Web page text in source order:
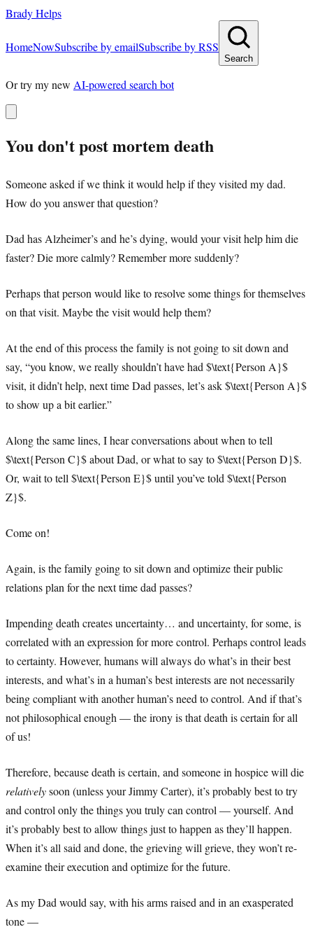
Brady Helps
HomeNowSubscribe by emailSubscribe by RSS
Search
Or try my new AI-powered search bot
You don't post mortem death
Someone asked if we think it would help if they visited my dad.
How do you answer that question?
Dad has Alzheimer’s and he’s dying, would your visit help him die
faster? Die more calmly? Remember more suddenly?
Perhaps that person would like to resolve some things for themselves
on that visit. Maybe the visit would help them?
At the end of this process the family is not going to sit down and
say, “you know, we really shouldn’t have had $\text{Person A}$
visit, it didn’t help, next time Dad passes, let’s ask $\text{Person A}$
to show up a bit earlier.”
Along the same lines, I hear conversations about when to tell
$\text{Person C}$ about Dad, or what to say to $\text{Person D}$.
Or, wait to tell $\text{Person E}$ until you’ve told $\text{Person
Z}$.
Come on!
Again, is the family going to sit down and optimize their public
relations plan for the next time dad passes?
Impending death creates uncertainty… and uncertainty, for some, is
correlated with an expression for more control. Perhaps control leads
to certainty. However, humans will always do what’s in their best
interests, and what’s in a human’s best interests are not necessarily
being compliant with another human’s need to control. And if that’s
not philosophical enough — the irony is that death is certain for all
of us!
Therefore, because death is certain, and someone in hospice will die
relativelysoon (unless your Jimmy Carter), it’s probably best to try
and control only the things you truly can control — yourself. And
it’s probably best to allow things just to happen as they’ll happen.
When it’s all said and done, the grieving will grieve, they won’t re-
examine their execution and optimize for the future.
As my Dad would say, with his arms raised and in an exasperated
tone —